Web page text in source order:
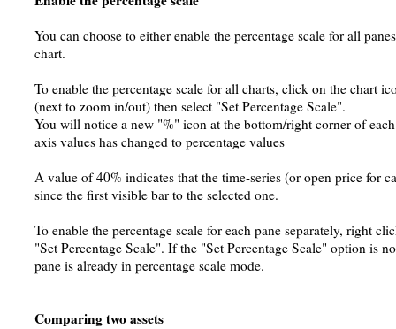
You can choose to either enable the percentage scale for all
chart.
To enable the percentage scale for all charts, click on the chart
(next to zoom in/out) then select "Set Percentage Scale".
You will notice a new "%" icon at the bottom/right corner of
axis values has changed to percentage values
A value of 40% indicates that the time-series (or open price for
since the first visible bar to the selected one.
To enable the percentage scale for each pane separately, right
"Set Percentage Scale". If the "Set Percentage Scale" option is
pane is already in percentage scale mode.
Comparing two assets